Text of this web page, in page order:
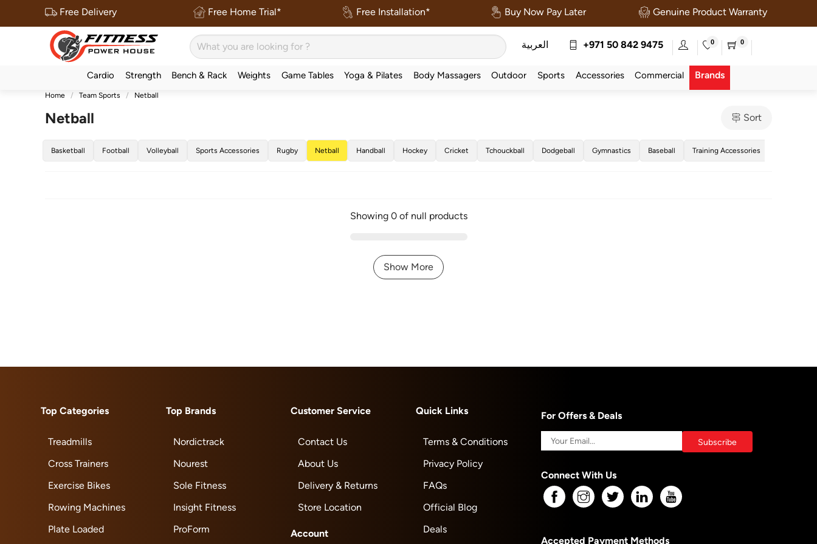
Free Delivery Free Home Trial* Free Installation* Buy Now Pay Later Genuine Product Warranty
العربية +971 50 842 9475 0 0
Cardio Strength Bench & Rack Weights Game Tables Yoga & Pilates Body Massagers Outdoor Sports Accessories Commercial Brands
Home Team Sports Netball
Netball Sort
Basketball Football Volleyball Sports Accessories Rugby Netball Handball Hockey Cricket Tchouckball Dodgeball Gymnastics Baseball Training Accessories
Showing 0 of null products
Show More
Top Categories
Treadmills
Cross Trainers
Exercise Bikes
Rowing Machines
Plate Loaded
Top Brands
Nordictrack
Nourest
Sole Fitness
Insight Fitness
ProForm
Customer Service
Contact Us
About Us
Delivery & Returns
Store Location
Account
Quick Links
Terms & Conditions
Privacy Policy
FAQs
Official Blog
Deals
For Offers & Deals
Connect With Us
Accepted Payment Methods